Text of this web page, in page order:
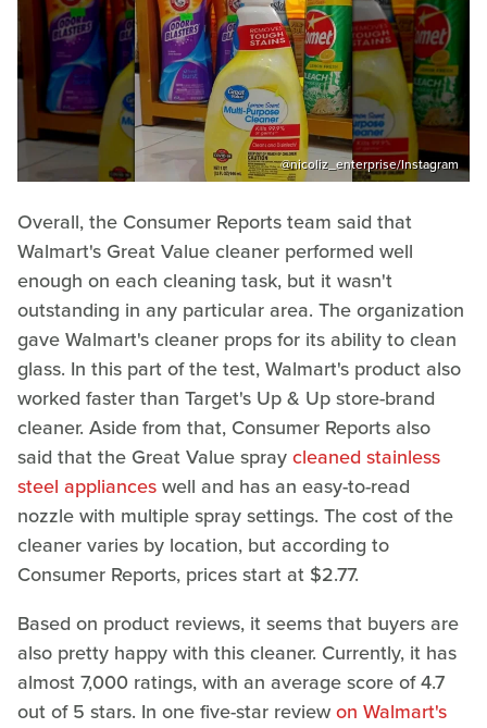
@nicoliz_enterprise/Instagram
Overall, the Consumer Reports team said that
Walmart's Great Value cleaner performed well
enough on each cleaning task, but it wasn't
outstanding in any particular area. The organization
gave Walmart's cleaner props for its ability to clean
glass. In this part of the test, Walmart's product also
worked faster than Target's Up & Up store-brand
cleaner. Aside from that, Consumer Reports also
said that the Great Value spraycleaned stainless
steel applianceswell and has an easy-to-read
nozzle with multiple spray settings. The cost of the
cleaner varies by location, but according to
Consumer Reports, prices start at $2.77.
Based on product reviews, it seems that buyers are
also pretty happy with this cleaner. Currently, it has
almost 7,000 ratings, with an average score of 4.7
out of 5 stars. In one five-star reviewon Walmart's